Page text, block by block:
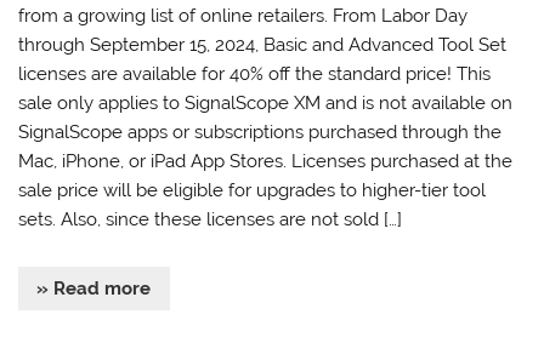
from a growing list of online retailers. From Labor Day
through September 15, 2024, Basic and Advanced Tool Set
licenses are available for 40% off the standard price! This
sale only applies to SignalScope XM and is not available on
SignalScope apps or subscriptions purchased through the
Mac, iPhone, or iPad App Stores. Licenses purchased at the
sale price will be eligible for upgrades to higher-tier tool
sets. Also, since these licenses are not sold […]
» Read more